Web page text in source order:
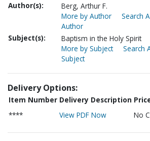
Author(s):
Berg, Arthur F.
More by Author
Search
Author
Subject(s):
Baptism in the Holy Spirit
More by Subject
Search
Subject
Delivery Options:
Item Number Delivery Description
****
View PDF Now No